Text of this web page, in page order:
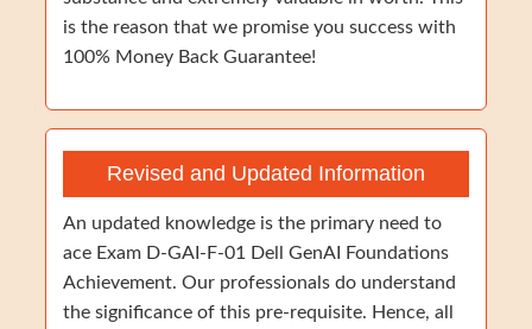
is the reason that we promise you success with
100% Money Back Guarantee!
Revised and Updated Information
An updated knowledge is the primary need to
ace Exam D-GAI-F-01 Dell GenAI Foundations
Achievement. Our professionals do understand
the significance of this pre-requisite. Hence, all